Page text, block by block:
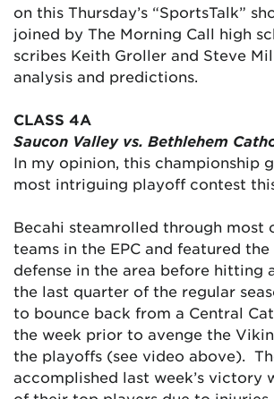
on this Thursday’s “SportsTalk”
joined by The Morning Call high
scribes Keith Groller and Steve
analysis and predictions.
CLASS 4A
Saucon Valley vs. Bethlehem
In my opinion, this championship
most intriguing playoff contest
Becahi steamrolled through most
teams in the EPC and featured the
defense in the area before hitting
the last quarter of the regular
to bounce back from a Central
the week prior to avenge the
the playoffs (see video above).
accomplished last week’s victory